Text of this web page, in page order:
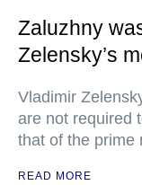
Zaluzhny
Zelensky’s
Vladimir
are not required
that of the prime
READ MORE